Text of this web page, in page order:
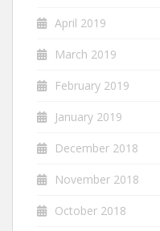
April 2019
March 2019
February 2019
January 2019
December 2018
November 2018
October 2018